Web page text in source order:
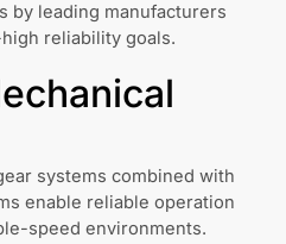
by leading manufacturers
reliability goals.
systems combined with
enable reliable operation
speed environments.